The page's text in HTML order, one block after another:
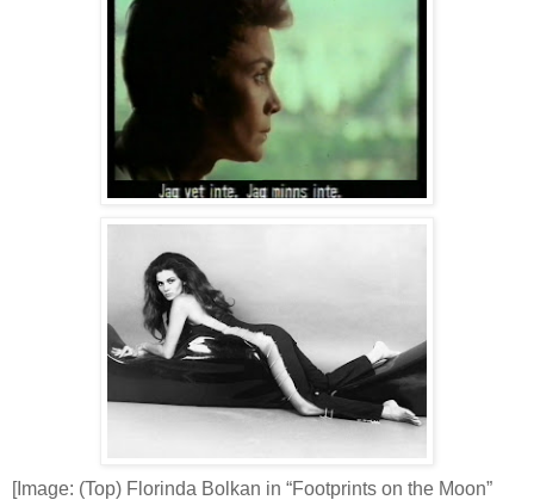
[Image: (Top) Florinda Bolkan in “Footprints on the Moon”